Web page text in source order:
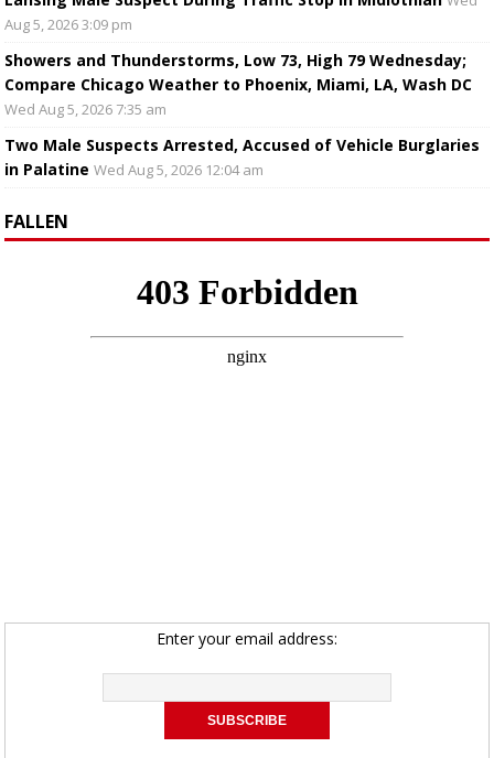
Aug 5, 2026 3:09 pm
Showers and Thunderstorms, Low 73, High 79 Wednesday;
Compare Chicago Weather to Phoenix, Miami, LA, Wash DC
Wed Aug 5, 2026 7:35 am
Two Male Suspects Arrested, Accused of Vehicle Burglaries
in Palatine Wed Aug 5, 2026 12:04 am
FALLEN
Enter your email address: